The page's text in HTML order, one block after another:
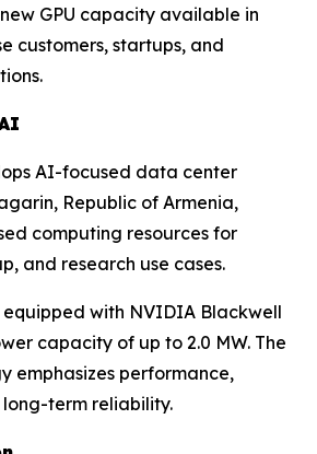
GPU capacity available in
customers, startups, and
AI-focused data center
Republic of Armenia,
computing resources for
and research use cases.
with NVIDIA Blackwell
capacity of up to 2.0 MW. The
emphasizes performance,
term reliability.